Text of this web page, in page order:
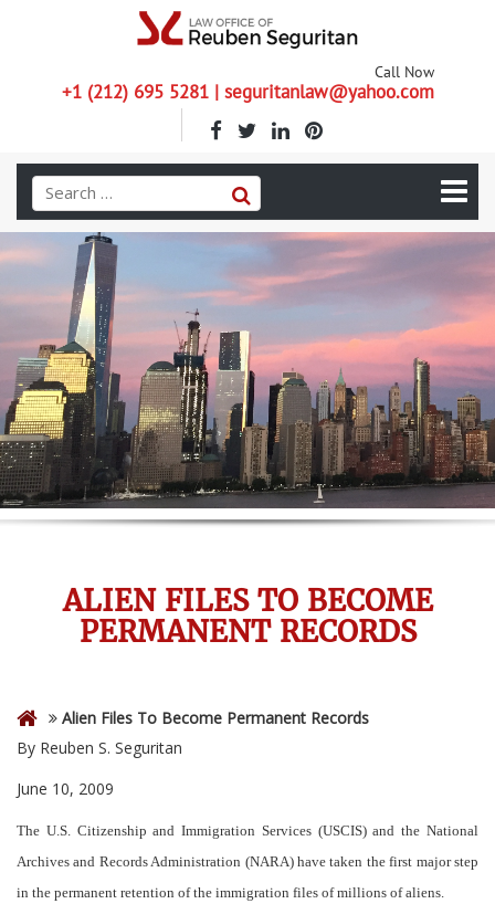
Call Now
+1 (212) 695 5281 | seguritanlaw@yahoo.com
ALIEN FILES TO BECOME
PERMANENT RECORDS
Alien Files To Become Permanent Records
By Reuben S. Seguritan
June 10, 2009
The U.S. Citizenship and Immigration Services (USCIS) and the National
Archives and Records Administration (NARA) have taken the first major step
in the permanent retention of the immigration files of millions of aliens.